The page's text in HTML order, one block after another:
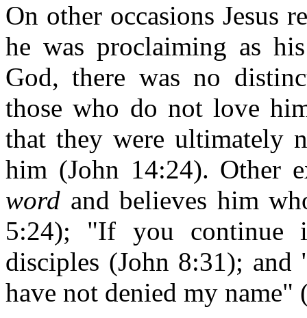
On other occasions Jesus
he was proclaiming as
God, there was no
those who do not love
that they were ultimately
him (John 14:24). Other
word and believes him
5:24); "If you
disciples (John 8:31);
have not denied my name"